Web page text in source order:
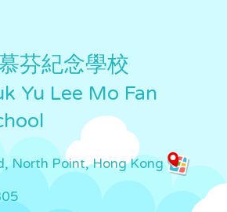
芬紀念學校
Yu Lee Mo Fan
North Point, Hong Kong